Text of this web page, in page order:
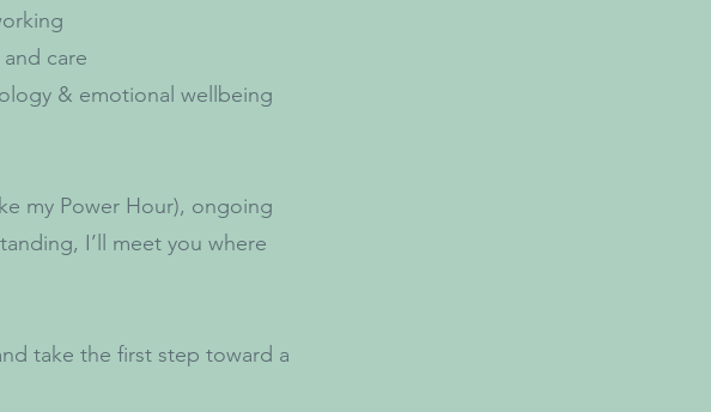
care
& emotional wellbeing
my Power Hour), ongoing
I’ll meet you where
take the first step toward a